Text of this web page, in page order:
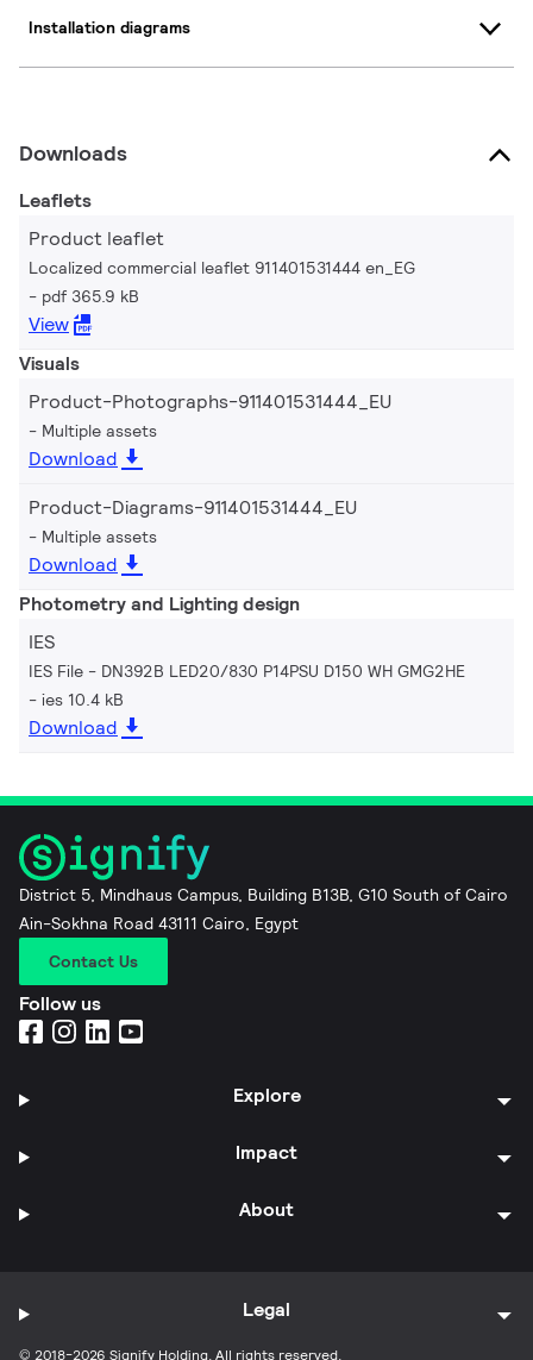
Installation diagrams
Downloads
Leaflets
Product leaflet
Localized commercial leaflet 911401531444 en_EG
pdf 365.9 kB
View
Visuals
Product-Photographs-911401531444_EU
Multiple assets
Download
Product-Diagrams-911401531444_EU
Multiple assets
Download
Photometry and Lighting design
IES
IES File - DN392B LED20/830 P14PSU D150 WH GMG2HE
ies 10.4 kB
Download
District 5, Mindhaus Campus, Building B13B, G10 South of Cairo
Ain-Sokhna Road 43111 Cairo, Egypt
Contact Us
Follow us
Explore
Impact
About
© 2018-2026 Signify Holding. All rights reserved.
Legal